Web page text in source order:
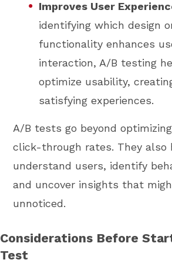
Improves User
identifying which design
functionality enhances
interaction, A/B testing
optimize usability,
satisfying experiences.
A/B tests go beyond
click-through rates. They also
understand users, identify
and uncover insights that
unnoticed.
Considerations Before
Test